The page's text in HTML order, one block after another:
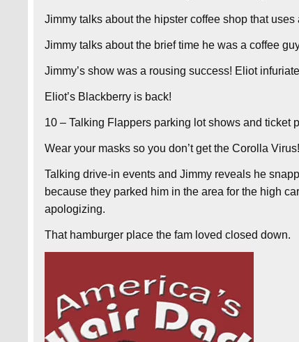
Jimmy talks about the hipster coffee shop that
Jimmy talks about the brief time he was a coffee
Jimmy’s show was a rousing success! Eliot
Eliot’s Blackberry is back!
10 – Talking Flappers parking lot shows and ticket
Wear your masks so you don’t get the Corolla Virus!
Talking drive-in events and Jimmy reveals he
because they parked him in the area for the high
apologizing.
That hamburger place the fam loved closed down.